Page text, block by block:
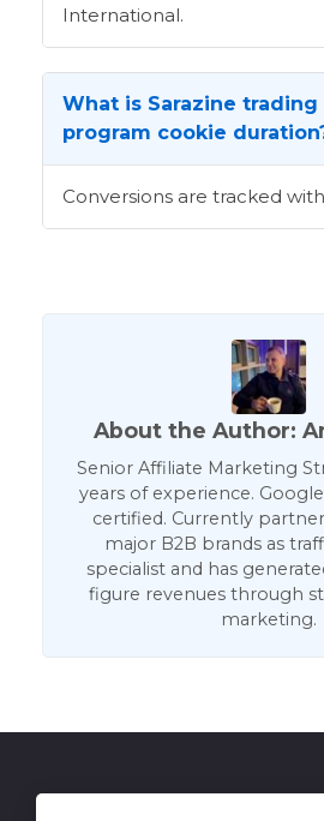
International.
What is Sarazine
program cookie
Conversions are tracked
About the Author:
Senior Affiliate Marketing
years of experience.
certified. Currently
major B2B brands as
specialist and has
figure revenues through
marketing.